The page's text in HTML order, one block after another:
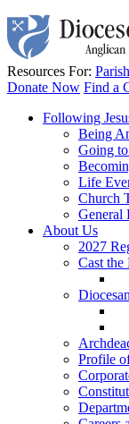
Resources For: Parish
Donate Now Find a
Following
Being
Going
Life
Church
General
About Us
2027
Cast the
Profile